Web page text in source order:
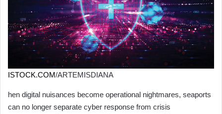
ISTOCK.COM/ARTEMISDIANA
hen digital nuisances become operational nightmares, seaports
can no longer separate cyber response from crisis